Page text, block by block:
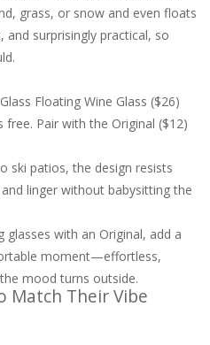
grass, or snow and even floats
and surprisingly practical, so
Floating Wine Glass ($26)
free. Pair with the Original ($12)
ski patios, the design resists
linger without babysitting the
with an Original, add a
moment—effortless,
mood turns outside.
Match Their Vibe